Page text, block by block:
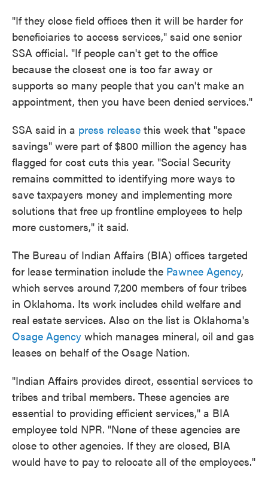
"If they close field offices then it will be harder for
beneficiaries to access services," said one senior
SSA official. "If people can't get to the office
because the closest one is too far away or
supports so many people that you can't make an
appointment, then you have been denied services."
SSA said in a press release this week that "space
savings" were part of $800 million the agency has
flagged for cost cuts this year. "Social Security
remains committed to identifying more ways to
save taxpayers money and implementing more
solutions that free up frontline employees to help
more customers," it said.
The Bureau of Indian Affairs (BIA) offices targeted
for lease termination include the Pawnee Agency,
which serves around 7,200 members of four tribes
in Oklahoma. Its work includes child welfare and
real estate services. Also on the list is Oklahoma's
Osage Agency which manages mineral, oil and gas
leases on behalf of the Osage Nation.
"Indian Affairs provides direct, essential services to
tribes and tribal members. These agencies are
essential to providing efficient services," a BIA
employee told NPR. "None of these agencies are
close to other agencies. If they are closed, BIA
would have to pay to relocate all of the employees."